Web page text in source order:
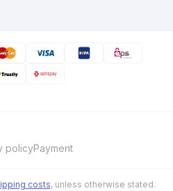
policyPayment
costs, unless otherwise stated.